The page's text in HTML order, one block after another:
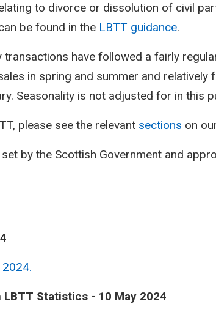
to divorce or dissolution of civil
be found in the LBTT guidance.
have followed a fairly
in spring and summer and relatively
Seasonality is not adjusted for in this
please see the relevant sections on
by the Scottish Government and
Statistics - 10 May 2024